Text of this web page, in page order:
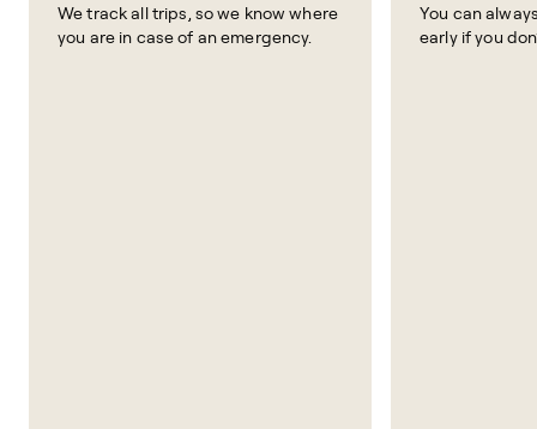
We track all trips, so we know where
you are in case of an emergency.
You can
early if you